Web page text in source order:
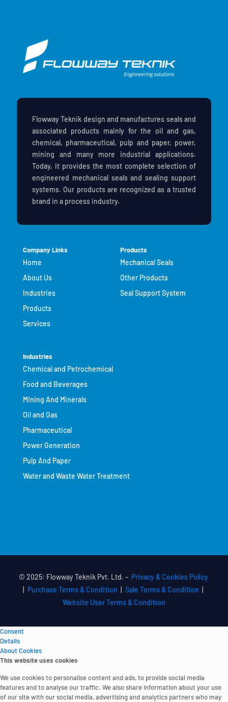
Flowway Teknik design and manufactures seals and
associated products mainly for the oil and gas,
chemical, pharmaceutical, pulp and paper, power,
mining and many more industrial applications.
Today, it provides the most complete selection of
engineered mechanical seals and sealing support
systems. Our products are recognized as a trusted
brand in a process industry.
Company Links
Home
About Us
Industries
Products
Services
Products
Mechanical Seals
Other Products
Seal Support System
Industries
Chemical and Petrochemical
Food and Beverages
Mining And Minerals
Oil and Gas
Pharmaceutical
Power Generation
Pulp And Paper
Water and Waste Water Treatment
© 2025: Flowway Teknik Pvt. Ltd. – Privacy & Cookies Policy
Purchase Terms & Condition Sale Terms & Condition
Website User Terms & Condition
Consent
Details
About Cookies
This website uses cookies
We use cookies to personalise content and ads, to provide social media
features and to analyse our traffic. We also share information about your use
of our site with our social media, advertising and analytics partners who may